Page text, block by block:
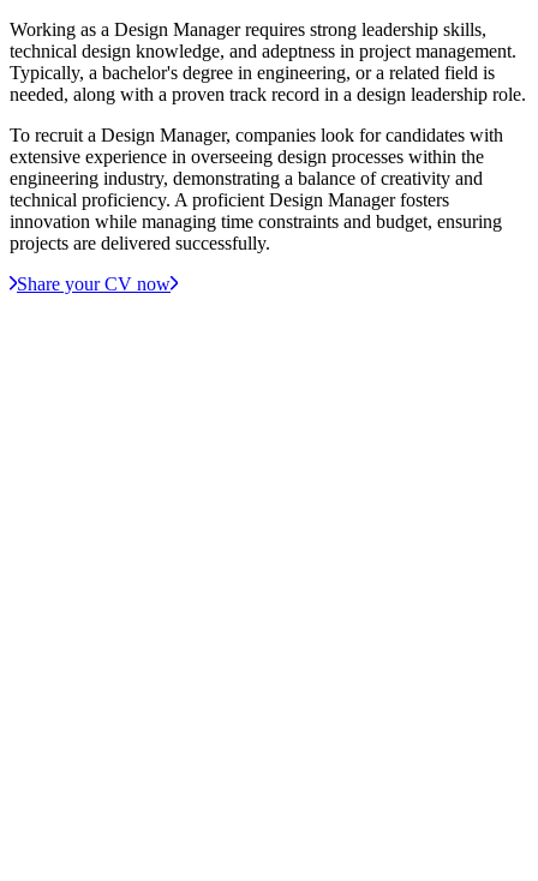
Working as a Design Manager requires strong leadership skills,
technical design knowledge, and adeptness in project management.
Typically, a bachelor's degree in engineering, or a related field is
needed, along with a proven track record in a design leadership role.
To recruit a Design Manager, companies look for candidates with
extensive experience in overseeing design processes within the
engineering industry, demonstrating a balance of creativity and
technical proficiency. A proficient Design Manager fosters
innovation while managing time constraints and budget, ensuring
projects are delivered successfully.
Share your CV now